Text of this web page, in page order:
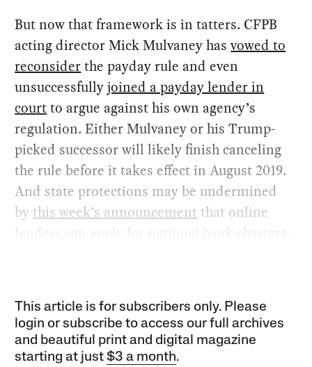
But now that framework is in tatters. CFPB
acting director Mick Mulvaney hasvowed to
reconsiderthe payday rule and even
unsuccessfullyjoined a payday lender in
courtto argue against his own agency’s
regulation. Either Mulvaney or his Trump-
picked successor will likely finish canceling
the rule before it takes effect in August 2019.
And state protections may be undermined
by this week’s announcement that online
lenders can apply for national bank charters.
This article is for subscribers only. Please
login or subscribe to access our full archives
and beautiful print and digital magazine
starting at just$3 a month.